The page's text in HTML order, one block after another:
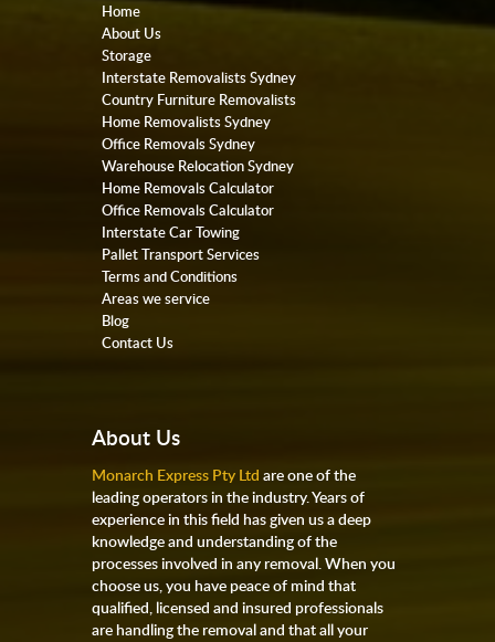
Home
About Us
Storage
Interstate Removalists Sydney
Country Furniture Removalists
Home Removalists Sydney
Office Removals Sydney
Warehouse Relocation Sydney
Home Removals Calculator
Office Removals Calculator
Interstate Car Towing
Pallet Transport Services
Terms and Conditions
Areas we service
Blog
Contact Us
About Us
Monarch Express Pty Ltd are one of the
leading operators in the industry. Years of
experience in this field has given us a deep
knowledge and understanding of the
processes involved in any removal. When you
choose us, you have peace of mind that
qualified, licensed and insured professionals
are handling the removal and that all your